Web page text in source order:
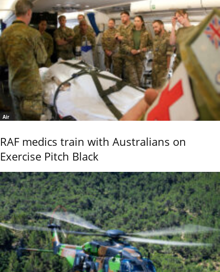
Air
RAF medics train with Australians on
Exercise Pitch Black